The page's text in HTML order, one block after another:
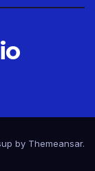
by Themeansar.